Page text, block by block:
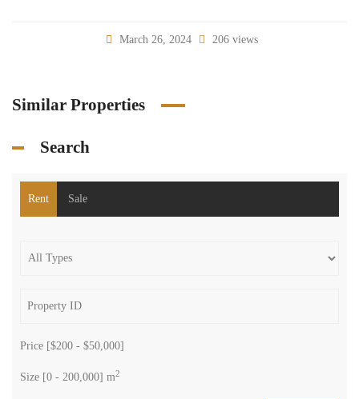
March 26, 2024 206 views
Similar Properties
Search
Rent Sale
Price [$200 - $50,000]
Size [0 - 200,000] m2